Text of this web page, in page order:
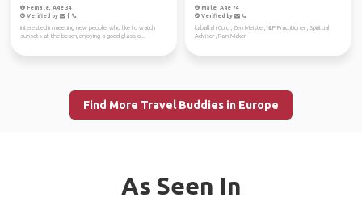
Female, Age 34
Verified by
interested in meeting new people, who like to watch
sunsets at the beach, enjoying a good glass o...
Male, Age 74
Verified by
kaballah Guru , Zen Meister, NLP Practitioner , Spiritual
Advisor , Rain Maker
Find More Travel Buddies in Europe
As Seen In